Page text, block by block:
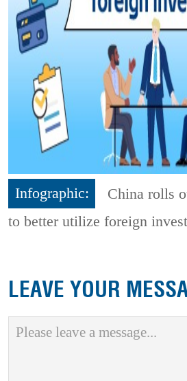
Infographic:
China rolls
to better utilize foreign
LEAVE YOUR